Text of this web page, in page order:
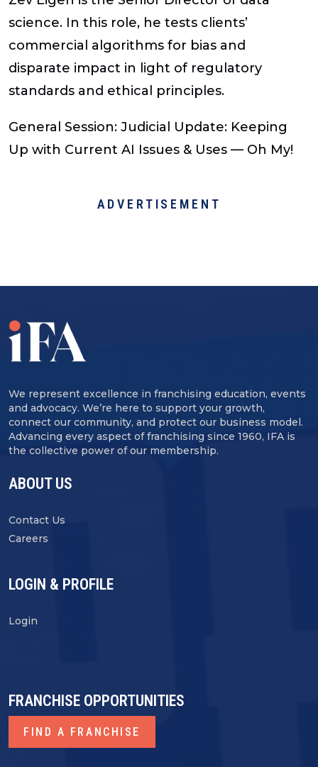
science. In this role, he tests clients’
commercial algorithms for bias and
disparate impact in light of regulatory
standards and ethical principles.
General Session: Judicial Update: Keeping
Up with Current AI Issues & Uses — Oh My!
ADVERTISEMENT
We represent excellence in franchising education, events
and advocacy. We’re here to support your growth,
connect our community, and protect our business model.
Advancing every aspect of franchising since 1960, IFA is
the collective power of our membership.
ABOUT US
Contact Us
Careers
LOGIN & PROFILE
Login
FRANCHISE OPPORTUNITIES
FIND A FRANCHISE